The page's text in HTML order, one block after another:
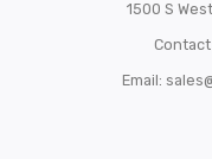
1500 S
Email: